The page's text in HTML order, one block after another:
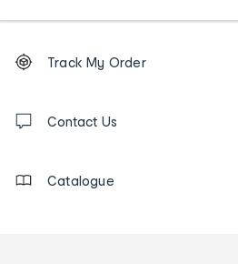
Order
tracking
us
Track My Order
Contact Us
Catalogue